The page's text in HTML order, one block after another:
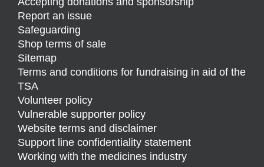
Report an issue
Safeguarding
Shop terms of sale
Sitemap
Terms and conditions for fundraising in aid of the
TSA
Volunteer policy
Vulnerable supporter policy
Website terms and disclaimer
Support line confidentiality statement
Working with the medicines industry